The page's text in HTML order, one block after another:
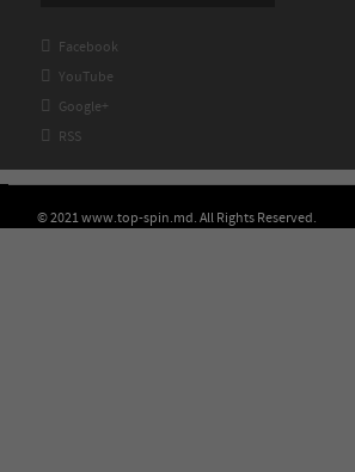
 Facebook
 YouTube
 Google+
 RSS
© 2021 www.top-spin.md. All Rights Reserved.